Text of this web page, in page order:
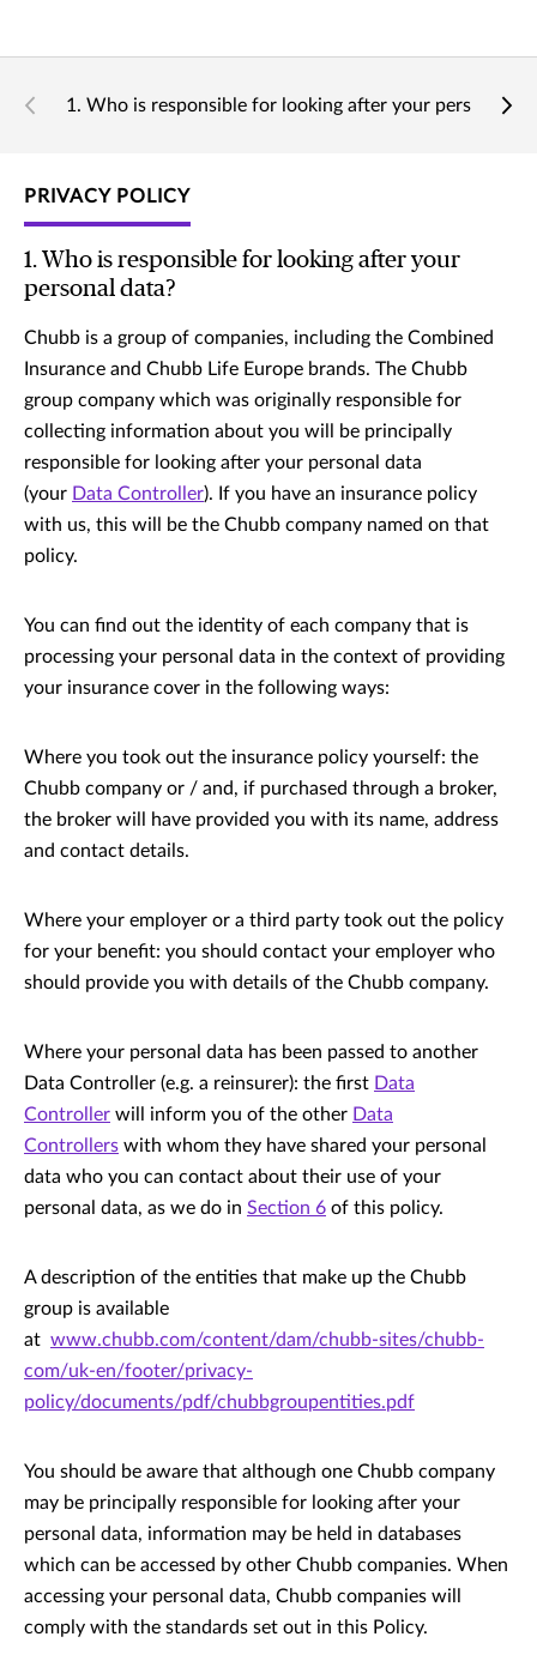
1. Who is responsible for looking after your personal
PRIVACY POLICY
1. Who is responsible for looking after your
personal data?
Chubb is a group of companies, including the Combined
Insurance and Chubb Life Europe brands. The Chubb
group company which was originally responsible for
collecting information about you will be principally
responsible for looking after your personal data
(your Data Controller). If you have an insurance policy
with us, this will be the Chubb company named on that
policy.
You can find out the identity of each company that is
processing your personal data in the context of providing
your insurance cover in the following ways:
Where you took out the insurance policy yourself: the
Chubb company or / and, if purchased through a broker,
the broker will have provided you with its name, address
and contact details.
Where your employer or a third party took out the policy
for your benefit: you should contact your employer who
should provide you with details of the Chubb company.
Where your personal data has been passed to another
Data Controller (e.g. a reinsurer): the first Data
Controller will inform you of the other Data
Controllers with whom they have shared your personal
data who you can contact about their use of your
personal data, as we do in Section 6 of this policy.
A description of the entities that make up the Chubb
group is available
at www.chubb.com/content/dam/chubb-sites/chubb-
com/uk-en/footer/privacy-
policy/documents/pdf/chubbgroupentities.pdf
You should be aware that although one Chubb company
may be principally responsible for looking after your
personal data, information may be held in databases
which can be accessed by other Chubb companies. When
accessing your personal data, Chubb companies will
comply with the standards set out in this Policy.